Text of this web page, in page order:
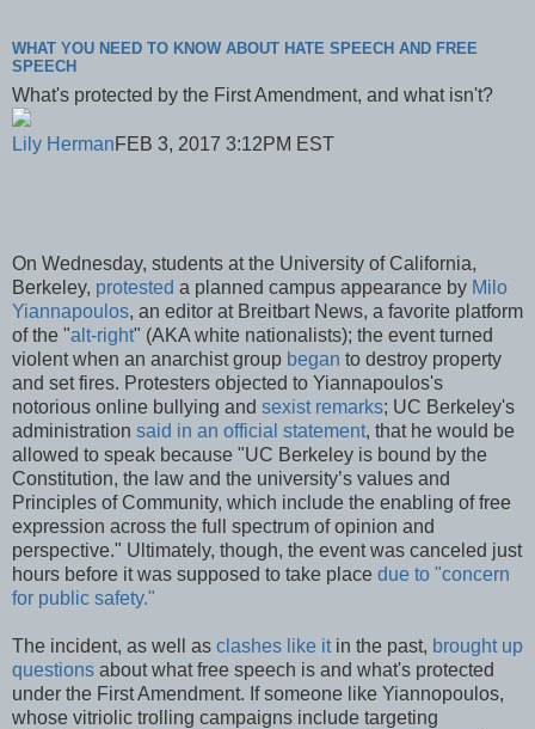
WHAT YOU NEED TO KNOW ABOUT HATE SPEECH AND FREE
SPEECH
What's protected by the First Amendment, and what isn't?
Lily HermanFEB 3, 2017 3:12PM EST
On Wednesday, students at the University of California,
Berkeley, protested a planned campus appearance by Milo
Yiannapoulos, an editor at Breitbart News, a favorite platform
of the "alt-right" (AKA white nationalists); the event turned
violent when an anarchist group began to destroy property
and set fires. Protesters objected to Yiannapoulos's
notorious online bullying and sexist remarks; UC Berkeley's
administration said in an official statement, that he would be
allowed to speak because "UC Berkeley is bound by the
Constitution, the law and the university’s values and
Principles of Community, which include the enabling of free
expression across the full spectrum of opinion and
perspective." Ultimately, though, the event was canceled just
hours before it was supposed to take place due to "concern
for public safety."
The incident, as well as clashes like itin the past, brought up
questions about what free speech is and what's protected
under the First Amendment. If someone like Yiannopoulos,
whose vitriolic trolling campaigns include targeting